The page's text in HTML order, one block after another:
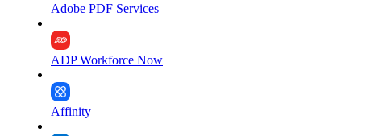
Adobe PDF Services
ADP Workforce Now
Affinity